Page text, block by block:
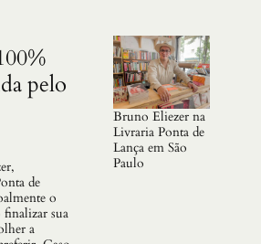
pelo
de
o
sua
a
Bruno Eliezer na
Livraria Ponta de
Lança em São
Paulo